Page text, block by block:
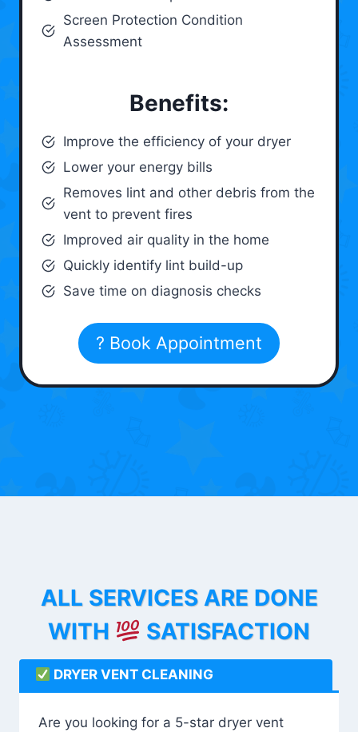
Screen Protection Condition
Assessment
Benefits:
Improve the efficiency of your dryer
Lower your energy bills
Removes lint and other debris from the
vent to prevent fires
Improved air quality in the home
Quickly identify lint build-up
Save time on diagnosis checks
? Book Appointment
ALL SERVICES ARE DONE
WITH
SATISFACTION
DRYER VENT CLEANING
Are you looking for a 5-star dryer vent